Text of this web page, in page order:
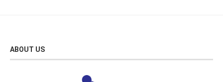
ABOUT US